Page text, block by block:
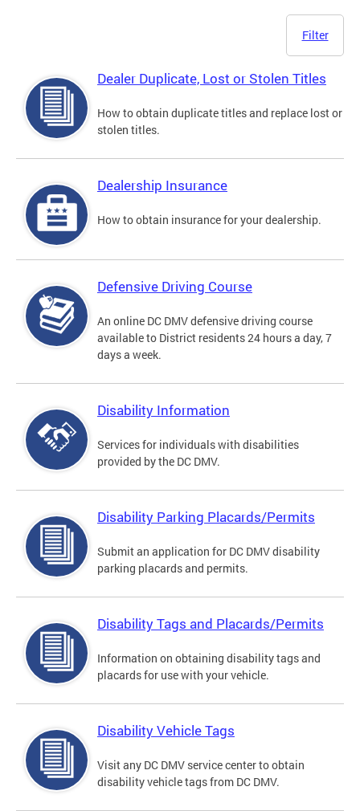
Filter
Dealer Duplicate, Lost or Stolen Titles
How to obtain duplicate titles and replace lost or
stolen titles.
Dealership Insurance
How to obtain insurance for your dealership.
Defensive Driving Course
An online DC DMV defensive driving course
available to District residents 24 hours a day, 7
days a week.
Disability Information
Services for individuals with disabilities
provided by the DC DMV.
Disability Parking Placards/Permits
Submit an application for DC DMV disability
parking placards and permits.
Disability Tags and Placards/Permits
Information on obtaining disability tags and
placards for use with your vehicle.
Disability Vehicle Tags
Visit any DC DMV service center to obtain
disability vehicle tags from DC DMV.